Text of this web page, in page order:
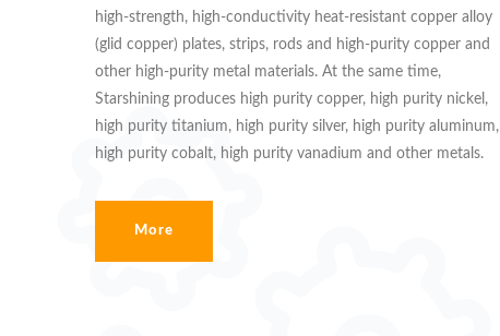
high-strength, high-conductivity heat-resistant copper alloy
(glid copper) plates, strips, rods and high-purity copper and
other high-purity metal materials. At the same time,
Starshining produces high purity copper, high purity nickel,
high purity titanium, high purity silver, high purity aluminum,
high purity cobalt, high purity vanadium and other metals.
More